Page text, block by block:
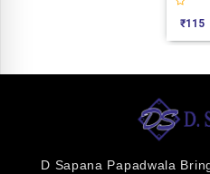
₹115
D Sapana Papadwala